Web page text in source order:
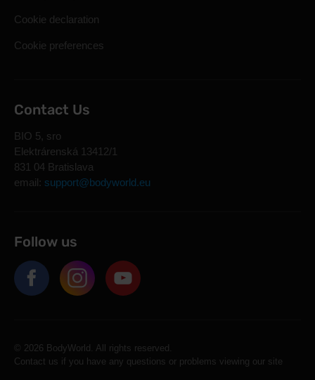
Cookie declaration
Cookie preferences
Contact Us
BIO 5, sro
Elektrárenská 13412/1
831 04 Bratislava
email: support@bodyworld.eu
Follow us
© 2026 BodyWorld. All rights reserved.
Contact us if you have any questions or problems viewing our site